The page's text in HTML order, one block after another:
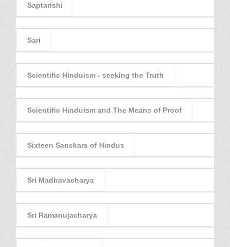
Saptarishi
Sari
Scientific Hinduism - seeking the Truth
Scientific Hinduism and The Means of Proof
Sixteen Sanskars of Hindus
Sri Madhavacharya
Sri Ramanujacharya